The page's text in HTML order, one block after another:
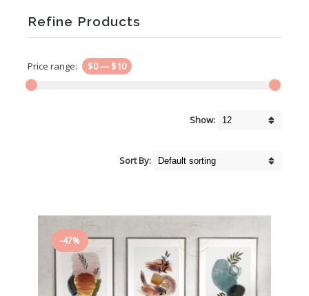
Refine Products
Price range: $0— $10
Show:
Sort By:
-47%